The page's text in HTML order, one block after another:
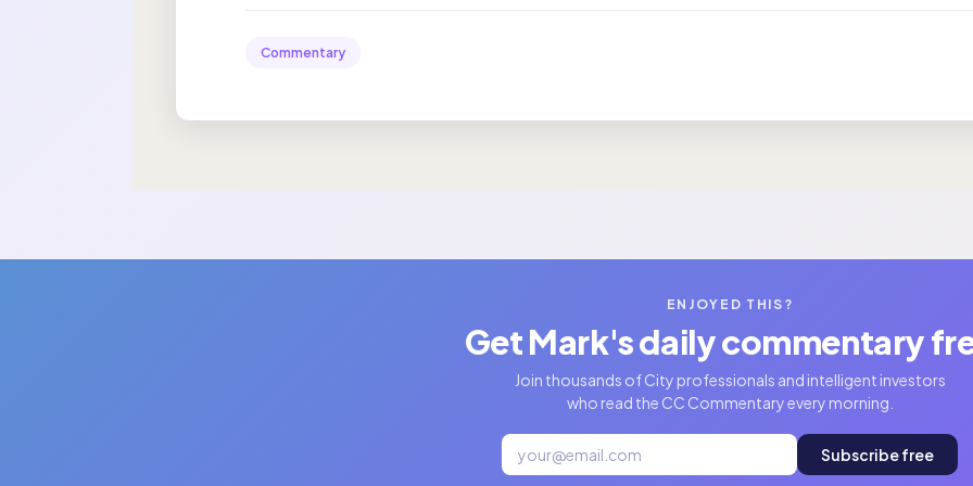
Commentary
ENJOYED THIS?
Get Mark's daily commentary
Join thousands of City professionals and intelligent investors
who read the CC Commentary every morning.
Subscribe free